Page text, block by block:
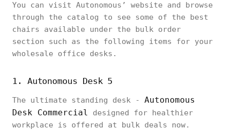
You can visit Autonomous’ website and browse
through the catalog to see some of the best
chairs available under the bulk order
section such as the following items for your
wholesale office desks.
1. Autonomous Desk 5
The ultimate standing desk - Autonomous
Desk Commercial
designed for healthier
workplace is offered at bulk deals now.